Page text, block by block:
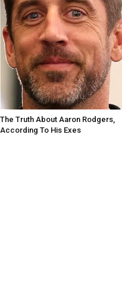
The Truth About Aaron Rodgers,
According To His Exes